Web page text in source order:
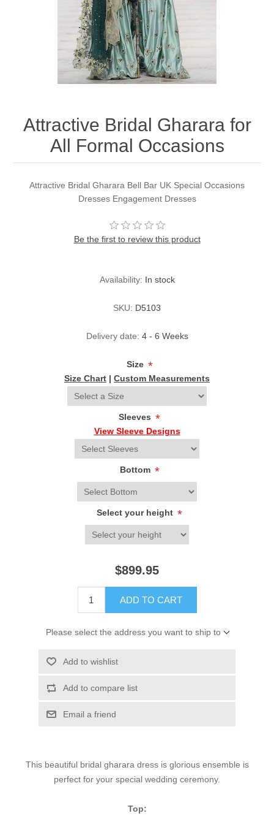
Party Dresses
Kundan Jewellery Sets
Charming Jewellery Sets
Waistcoat for Mens
Kurta Suits
Attractive Bridal Gharara for
All Formal Occasions
Attractive Bridal Gharara Bell Bar UK Special Occasions
Dresses Engagement Dresses
Be the first to review this product
Availability: In stock
SKU: D5103
Delivery date: 4 - 6 Weeks
Size *
Size Chart | Custom Measurements
Sleeves *
View Sleeve Designs
Bottom *
Select your height *
$899.95
ADD TO CART
Please select the address you want to ship to
Add to wishlist
Add to compare list
Email a friend
This beautiful bridal gharara dress is glorious ensemble is
perfect for your special wedding ceremony.
Top: